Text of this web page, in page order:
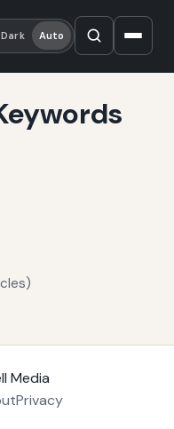
Dark Auto
Media
Privacy